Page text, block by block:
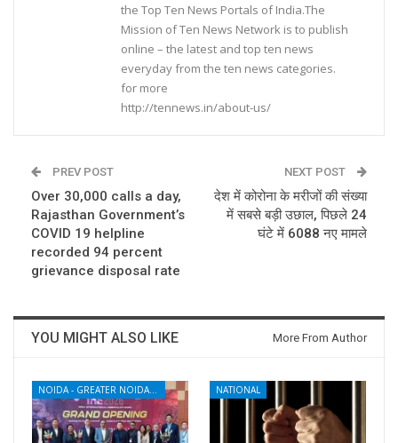
the Top Ten News Portals of India.The
Mission of Ten News Network is to publish
online – the latest and top ten news
everyday from the ten news categories.
for more
http://tennews.in/about-us/
PREV POST
Over 30,000 calls a day,
Rajasthan Government’s
COVID 19 helpline
recorded 94 percent
grievance disposal rate
NEXT POST
देश में कोरोना के मरीजों की संख्या
में सबसे बड़ी उछाल, पिछले 24
घंटे में 6088 नए मामले
YOU MIGHT ALSO LIKE More From Author
NATIONAL